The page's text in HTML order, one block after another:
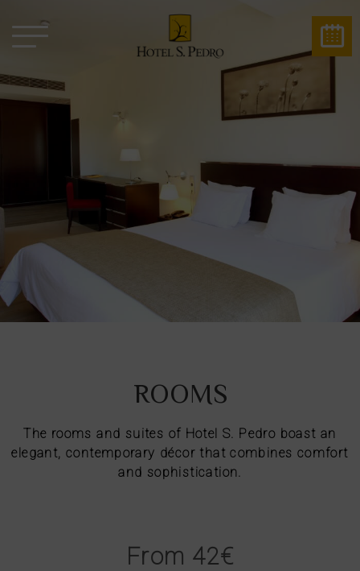
ROOMS
The rooms and suites of Hotel S. Pedro boast an
elegant, contemporary décor that combines comfort
and sophistication.
From 42€